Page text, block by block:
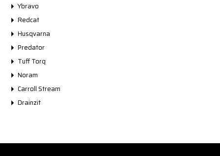
Ybravo
Redcat
Husqvarna
Predator
Tuff Torq
Noram
Carroll Stream
Drainzit